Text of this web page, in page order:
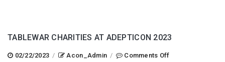
TABLEWAR CHARITIES AT ADEPTICON 2023
02/22/2023 / Acon_Admin / Comments Offon